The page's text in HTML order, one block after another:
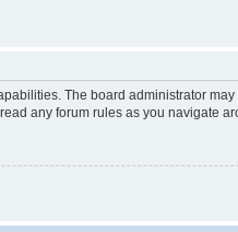
The board administrator
any forum rules as you navigate